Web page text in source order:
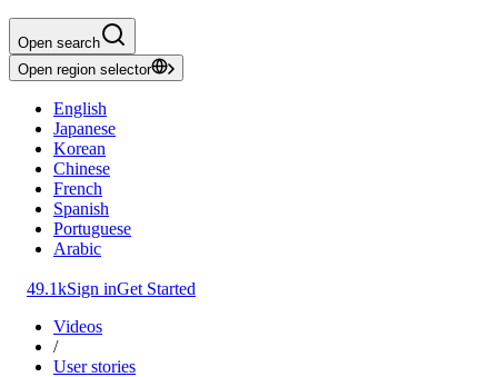
Open search
Open region selector
English
Japanese
Korean
Chinese
French
Spanish
Portuguese
Arabic
49.1kSign inGet Started
Videos
/
User stories